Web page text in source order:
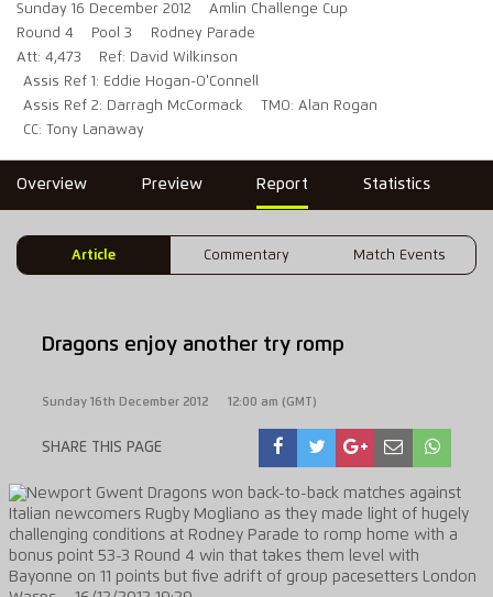
Sunday 16 December 2012
Amlin Challenge Cup
Round 4
Pool 3
Rodney Parade
Att: 4,473
Ref: David Wilkinson
Assis Ref 1: Eddie Hogan-O'Connell
Assis Ref 2: Darragh McCormack
TMO: Alan Rogan
CC: Tony Lanaway
Overview Preview Report Statistics
Article Commentary Match Events
Dragons enjoy another try romp
Sunday 16th December 2012 12:00 am (GMT)
SHARE THIS PAGE